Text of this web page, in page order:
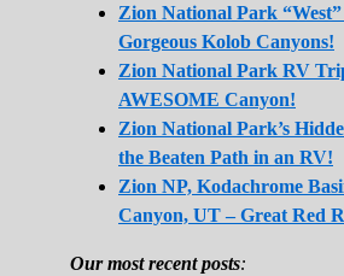
Zion National Park
Gorgeous Kolob Canyons!
Zion National Park RV
AWESOME Canyon!
Zion National Park’s
the Beaten Path in an RV!
Zion NP, Kodachrome
Canyon, UT – Great Red
Our most recent posts: